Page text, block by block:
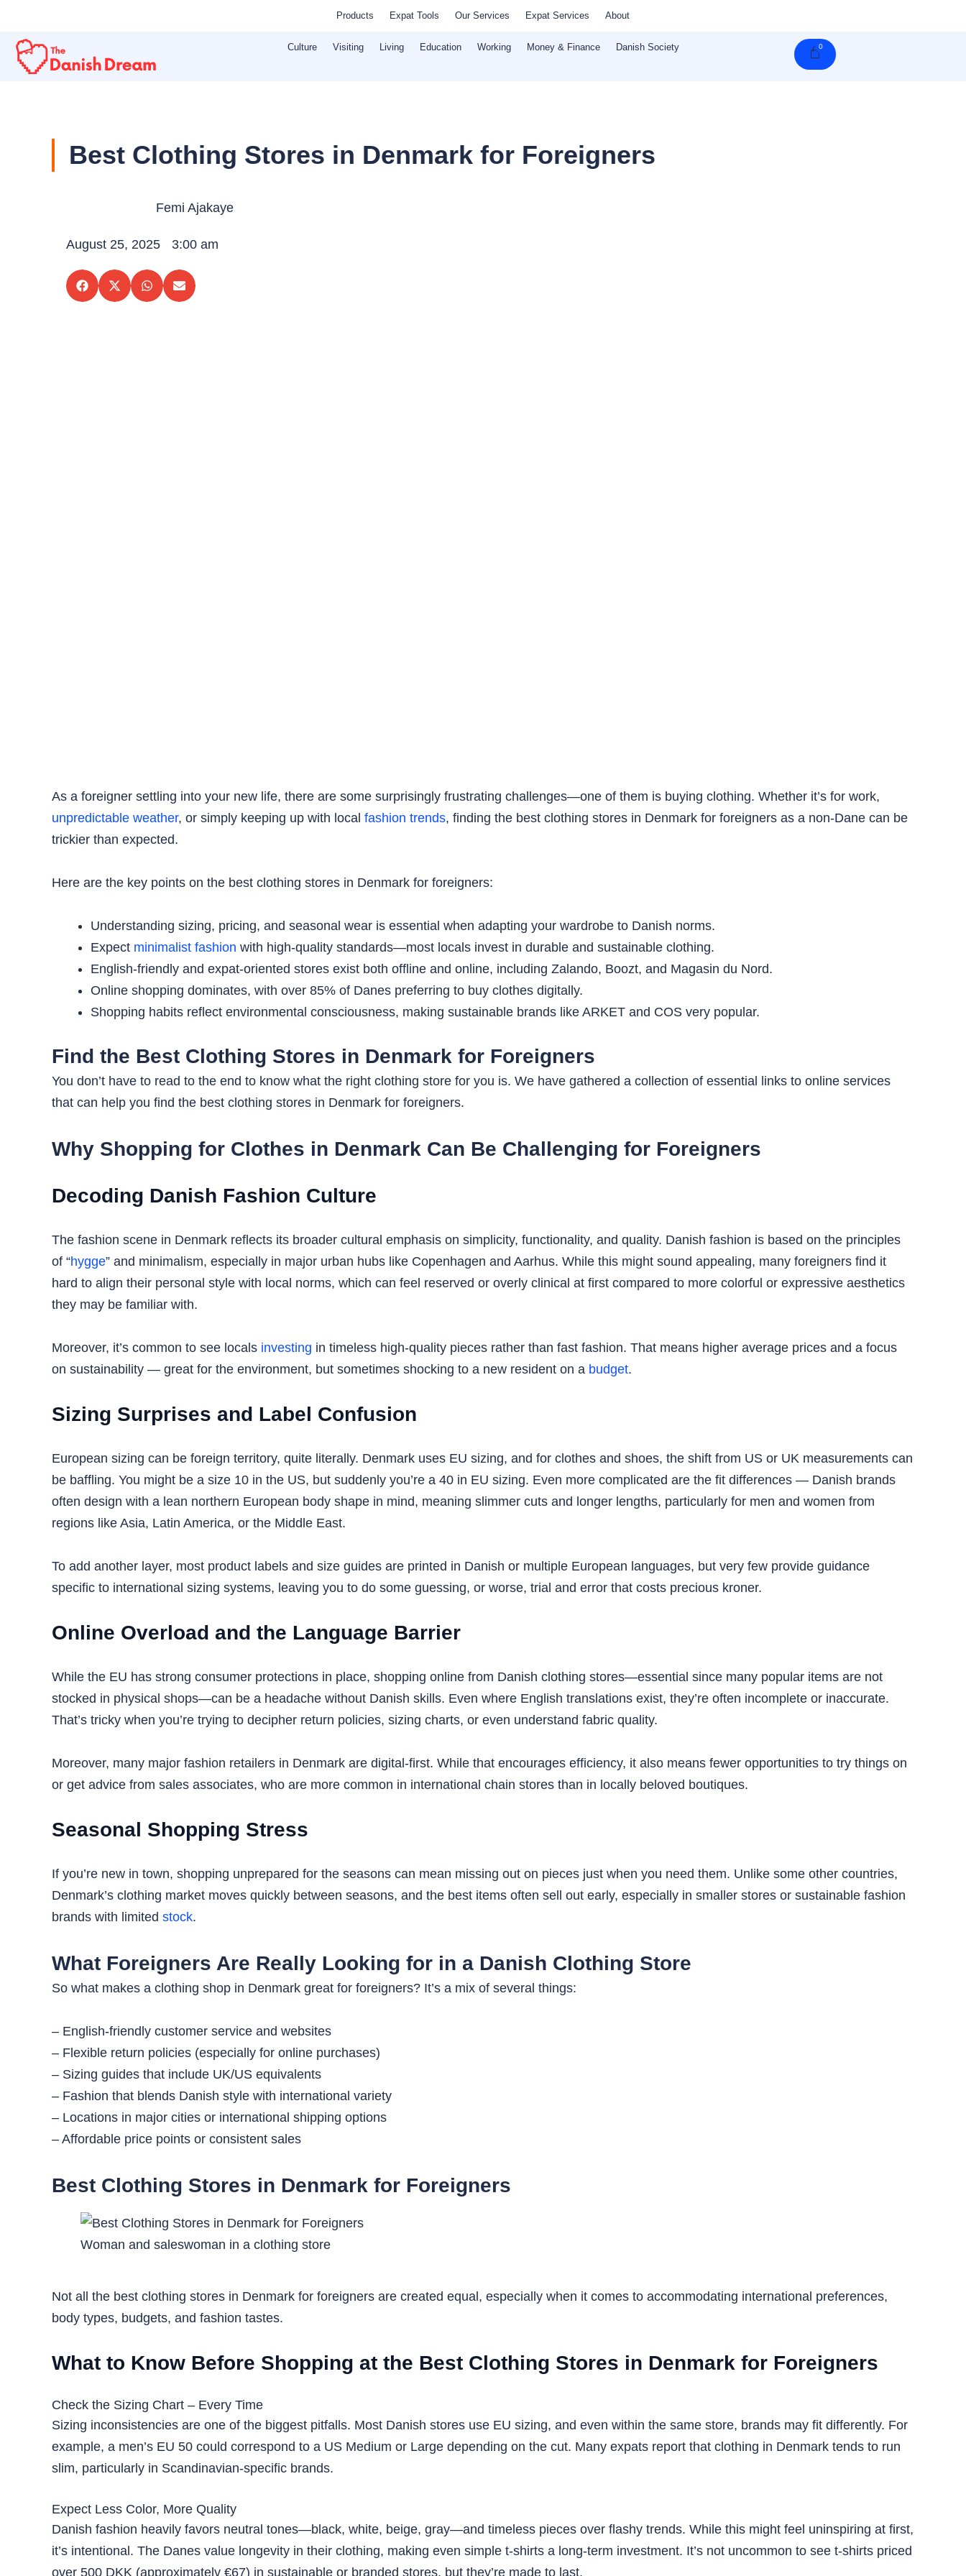
content
Products Expat Tools Our Services Expat Services About
Culture Visiting Living Education Working Money & Finance Danish Society 0Cart
Best Clothing Stores in Denmark for Foreigners
Femi Ajakaye
August 25, 2025 3:00 am
As a foreigner settling into your new life, there are some surprisingly frustrating challenges—one of them is buying clothing. Whether it’s for work,
unpredictable weather, or simply keeping up with local fashion trends, finding the best clothing stores in Denmark for foreigners as a non-Dane can be
trickier than expected.
Here are the key points on the best clothing stores in Denmark for foreigners:
Understanding sizing, pricing, and seasonal wear is essential when adapting your wardrobe to Danish norms.
Expect minimalist fashion with high-quality standards—most locals invest in durable and sustainable clothing.
English-friendly and expat-oriented stores exist both offline and online, including Zalando, Boozt, and Magasin du Nord.
Online shopping dominates, with over 85% of Danes preferring to buy clothes digitally.
Shopping habits reflect environmental consciousness, making sustainable brands like ARKET and COS very popular.
Find the Best Clothing Stores in Denmark for Foreigners
You don’t have to read to the end to know what the right clothing store for you is. We have gathered a collection of essential links to online services
that can help you find the best clothing stores in Denmark for foreigners.
Why Shopping for Clothes in Denmark Can Be Challenging for Foreigners
Decoding Danish Fashion Culture
The fashion scene in Denmark reflects its broader cultural emphasis on simplicity, functionality, and quality. Danish fashion is based on the principles
of “hygge” and minimalism, especially in major urban hubs like Copenhagen and Aarhus. While this might sound appealing, many foreigners find it
hard to align their personal style with local norms, which can feel reserved or overly clinical at first compared to more colorful or expressive aesthetics
they may be familiar with.
Moreover, it’s common to see locals investing in timeless high-quality pieces rather than fast fashion. That means higher average prices and a focus
on sustainability — great for the environment, but sometimes shocking to a new resident on a budget.
Sizing Surprises and Label Confusion
European sizing can be foreign territory, quite literally. Denmark uses EU sizing, and for clothes and shoes, the shift from US or UK measurements can
be baffling. You might be a size 10 in the US, but suddenly you’re a 40 in EU sizing. Even more complicated are the fit differences — Danish brands
often design with a lean northern European body shape in mind, meaning slimmer cuts and longer lengths, particularly for men and women from
regions like Asia, Latin America, or the Middle East.
To add another layer, most product labels and size guides are printed in Danish or multiple European languages, but very few provide guidance
specific to international sizing systems, leaving you to do some guessing, or worse, trial and error that costs precious kroner.
Online Overload and the Language Barrier
While the EU has strong consumer protections in place, shopping online from Danish clothing stores—essential since many popular items are not
stocked in physical shops—can be a headache without Danish skills. Even where English translations exist, they’re often incomplete or inaccurate.
That’s tricky when you’re trying to decipher return policies, sizing charts, or even understand fabric quality.
Moreover, many major fashion retailers in Denmark are digital-first. While that encourages efficiency, it also means fewer opportunities to try things on
or get advice from sales associates, who are more common in international chain stores than in locally beloved boutiques.
Seasonal Shopping Stress
If you’re new in town, shopping unprepared for the seasons can mean missing out on pieces just when you need them. Unlike some other countries,
Denmark’s clothing market moves quickly between seasons, and the best items often sell out early, especially in smaller stores or sustainable fashion
brands with limited stock.
What Foreigners Are Really Looking for in a Danish Clothing Store
So what makes a clothing shop in Denmark great for foreigners? It’s a mix of several things:
– English-friendly customer service and websites
– Flexible return policies (especially for online purchases)
– Sizing guides that include UK/US equivalents
– Fashion that blends Danish style with international variety
– Locations in major cities or international shipping options
– Affordable price points or consistent sales
Best Clothing Stores in Denmark for Foreigners
Woman and saleswoman in a clothing store
Not all the best clothing stores in Denmark for foreigners are created equal, especially when it comes to accommodating international preferences,
body types, budgets, and fashion tastes.
What to Know Before Shopping at the Best Clothing Stores in Denmark for Foreigners
Check the Sizing Chart – Every Time
Sizing inconsistencies are one of the biggest pitfalls. Most Danish stores use EU sizing, and even within the same store, brands may fit differently. For
example, a men’s EU 50 could correspond to a US Medium or Large depending on the cut. Many expats report that clothing in Denmark tends to run
slim, particularly in Scandinavian-specific brands.
Expect Less Color, More Quality
Danish fashion heavily favors neutral tones—black, white, beige, gray—and timeless pieces over flashy trends. While this might feel uninspiring at first,
it’s intentional. The Danes value longevity in their clothing, making even simple t-shirts a long-term investment. It’s not uncommon to see t-shirts priced
over 500 DKK (approximately €67) in sustainable or branded stores, but they’re made to last.